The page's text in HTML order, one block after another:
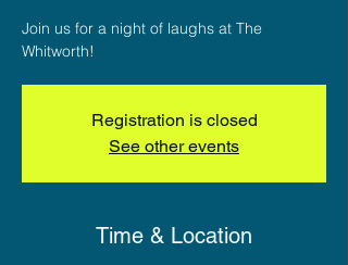
Join us for a night of laughs at The
Whitworth!
Registration is closed
See other events
Time & Location